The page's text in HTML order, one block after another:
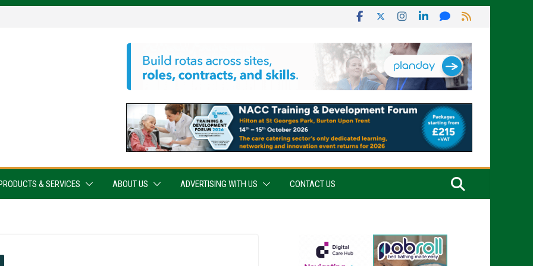
PRODUCTS & SERVICES ABOUT US ADVERTISING WITH US CONTACT US